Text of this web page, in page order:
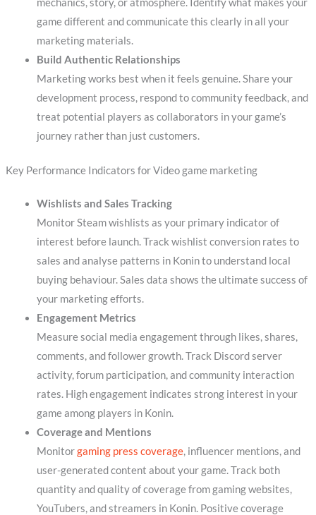
game different and communicate this clearly in all your
marketing materials.
Build Authentic Relationships
Marketing works best when it feels genuine. Share your
development process, respond to community feedback, and
treat potential players as collaborators in your game’s
journey rather than just customers.
Key Performance Indicators for Video game marketing
Wishlists and Sales Tracking
Monitor Steam wishlists as your primary indicator of
interest before launch. Track wishlist conversion rates to
sales and analyse patterns in Konin to understand local
buying behaviour. Sales data shows the ultimate success of
your marketing efforts.
Engagement Metrics
Measure social media engagement through likes, shares,
comments, and follower growth. Track Discord server
activity, forum participation, and community interaction
rates. High engagement indicates strong interest in your
game among players in Konin.
Coverage and Mentions
Monitorgaming press coverage, influencer mentions, and
user-generated content about your game. Track both
quantity and quality of coverage from gaming websites,
YouTubers, and streamers in Konin. Positive coverage